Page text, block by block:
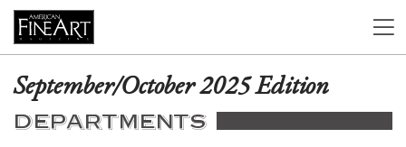
September/October 2025 Edition
DEPARTMENTS